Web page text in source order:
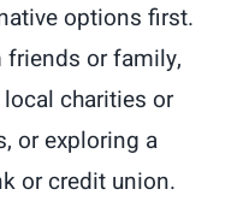
options first.
or family,
charities or
or exploring a
or credit union.